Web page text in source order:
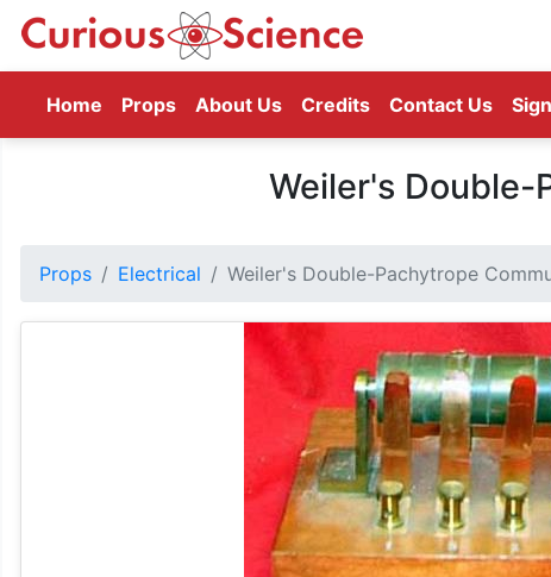
Home (current)
Props About Us Credits Contact Us
Weiler's Double-
Props Electrical Weiler's Double-Pachytrope